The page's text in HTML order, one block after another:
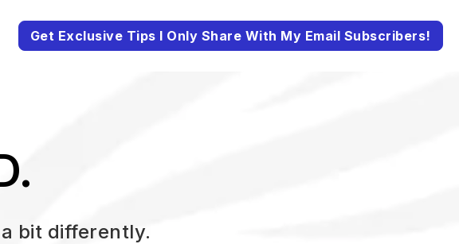
Get Exclusive Tips I Only Share With My Email Subscribers!
bit differently.